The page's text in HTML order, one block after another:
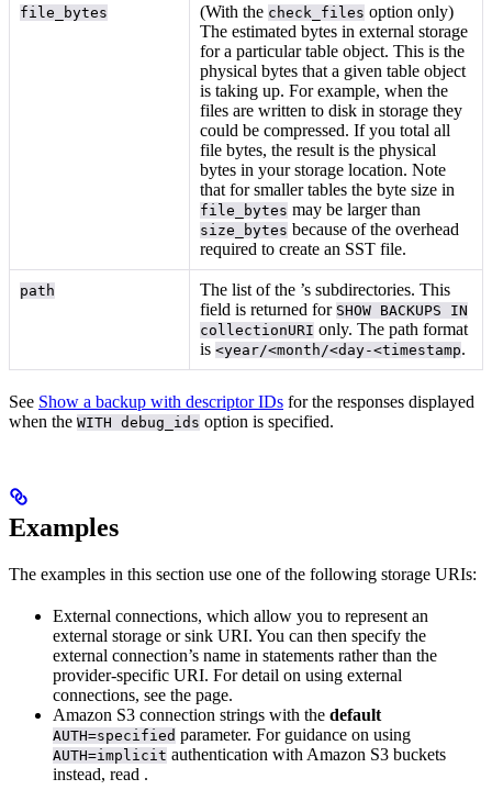
file_bytes (With the check_files option only)
The estimated bytes in external storage
for a particular table object. This is the
physical bytes that a given table object
is taking up. For example, when the
files are written to disk in storage they
could be compressed. If you total all
file bytes, the result is the physical
bytes in your storage location. Note
that for smaller tables the byte size in
file_bytes may be larger than
size_bytes because of the overhead
required to create an SST file.
path The list of the ’s subdirectories. This
field is returned for SHOW BACKUPS IN
collectionURI only. The path format
is<year/<month/<day-<timestamp.
See Show a backup with descriptor IDs for the responses displayed
when the WITH debug_ids option is specified.
Examples
The examples in this section use one of the following storage URIs:
External connections, which allow you to represent an
external storage or sink URI. You can then specify the
external connection’s name in statements rather than the
provider-specific URI. For detail on using external
connections, see the page.
Amazon S3 connection strings with the default
AUTH=specified parameter. For guidance on using
AUTH=implicit authentication with Amazon S3 buckets
instead, read .